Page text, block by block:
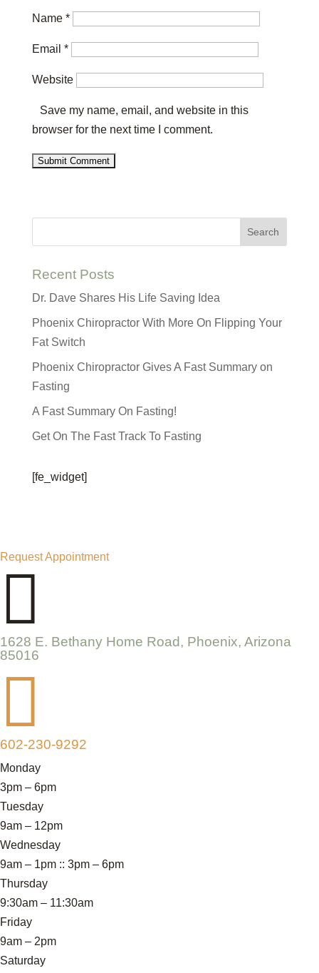
Name *
Email *
Website
Save my name, email, and website in this
browser for the next time I comment.
Recent Posts
Dr. Dave Shares His Life Saving Idea
Phoenix Chiropractor With More On Flipping Your
Fat Switch
Phoenix Chiropractor Gives A Fast Summary on
Fasting
A Fast Summary On Fasting!
Get On The Fast Track To Fasting
[fe_widget]
Request Appointment

1628 E. Bethany Home Road, Phoenix, Arizona
85016

602-230-9292
Monday
3pm – 6pm
Tuesday
9am – 12pm
Wednesday
9am – 1pm :: 3pm – 6pm
Thursday
9:30am – 11:30am
Friday
9am – 2pm
Saturday